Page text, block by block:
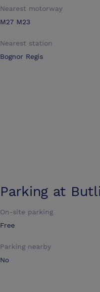
Nearest motorway
M27 M23
Nearest station
Bognor Regis
Parking at
On-site parking
Free
Parking nearby
No